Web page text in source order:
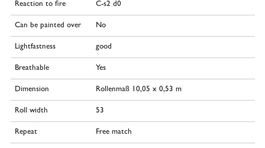
Reaction to fire C-s2 d0
Can be painted over No
Lightfastness good
Breathable Yes
Dimension Rollenmaß 10,05 x 0,53 m
Roll width 53
Repeat Free match